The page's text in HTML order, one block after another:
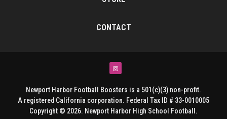
CONTACT
Instagram
Newport Harbor Football Boosters is a 501(c)(3) non-profit.
A registered California corporation. Federal Tax ID # 33-0010005
Copyright © 2026. Newport Harbor High School Football.